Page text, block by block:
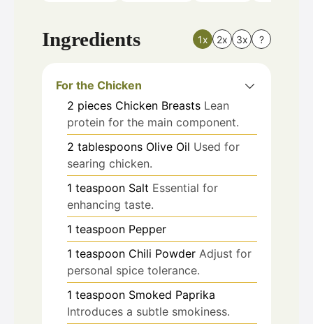
Ingredients 1x 2x 3x ?
For the Chicken
2 pieces Chicken Breasts Lean
protein for the main component.
2 tablespoons Olive Oil Used for
searing chicken.
1 teaspoon Salt Essential for
enhancing taste.
1 teaspoon Pepper
1 teaspoon Chili Powder Adjust for
personal spice tolerance.
1 teaspoon Smoked Paprika
Introduces a subtle smokiness.